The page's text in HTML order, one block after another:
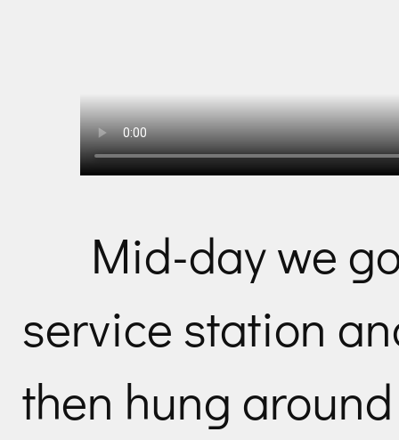
Mid-day we
service station
then hung